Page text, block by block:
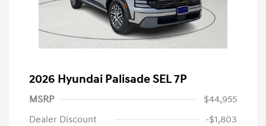
2026 Hyundai Palisade SEL 7P
MSRP
$44,955
Dealer Discount
-$1,803